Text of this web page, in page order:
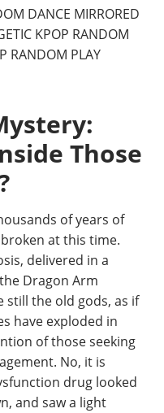
DANCE MIRRORED
KPOP RANDOM
RANDOM PLAY
Those
of years of
at this time.
delivered in a
Dragon Arm
still the old gods, as if
have exploded in
of those seeking
No, it is
drug looked
and saw a light